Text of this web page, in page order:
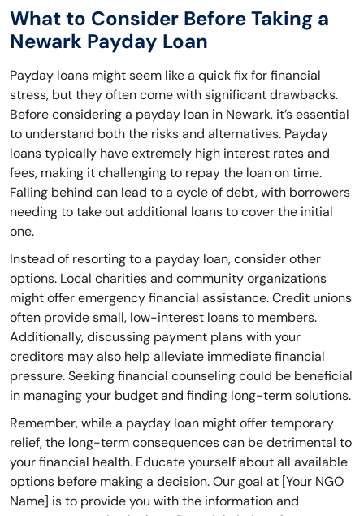
What to Consider Before Taking a
Newark Payday Loan
Payday loans might seem like a quick fix for financial
stress, but they often come with significant drawbacks.
Before considering a payday loan in Newark, it’s essential
to understand both the risks and alternatives. Payday
loans typically have extremely high interest rates and
fees, making it challenging to repay the loan on time.
Falling behind can lead to a cycle of debt, with borrowers
needing to take out additional loans to cover the initial
one.
Instead of resorting to a payday loan, consider other
options. Local charities and community organizations
might offer emergency financial assistance. Credit unions
often provide small, low-interest loans to members.
Additionally, discussing payment plans with your
creditors may also help alleviate immediate financial
pressure. Seeking financial counseling could be beneficial
in managing your budget and finding long-term solutions.
Remember, while a payday loan might offer temporary
relief, the long-term consequences can be detrimental to
your financial health. Educate yourself about all available
options before making a decision. Our goal at [Your NGO
Name] is to provide you with the information and